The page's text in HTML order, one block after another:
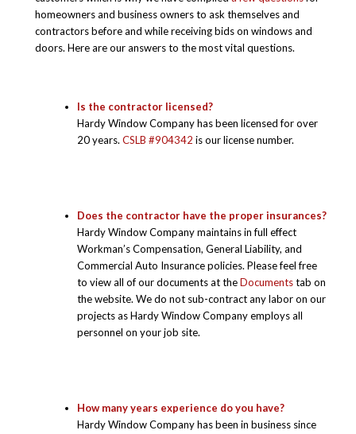
homeowners and business owners to ask themselves and
contractors before and while receiving bids on windows and
doors. Here are our answers to the most vital questions.
Is the contractor licensed?
Hardy Window Company has been licensed for over
20 years. CSLB #904342 is our license number.
Does the contractor have the proper insurances?
Hardy Window Company maintains in full effect
Workman’s Compensation, General Liability, and
Commercial Auto Insurance policies. Please feel free
to view all of our documents at theDocumentstab on
the website. We do not sub-contract any labor on our
projects as Hardy Window Company employs all
personnel on your job site.
How many years experience do you have?
Hardy Window Company has been in business since